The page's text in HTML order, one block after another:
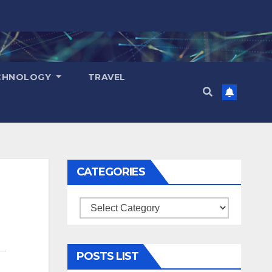
TRAVEL
CATEGORIES
Categories
POSTS LIST